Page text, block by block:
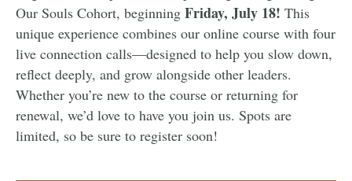
Our Souls Cohort, beginning Friday, July 18! This
unique experience combines our online course with four
live connection calls—designed to help you slow down,
reflect deeply, and grow alongside other leaders.
Whether you’re new to the course or returning for
renewal, we’d love to have you join us. Spots are
limited, so be sure to register soon!